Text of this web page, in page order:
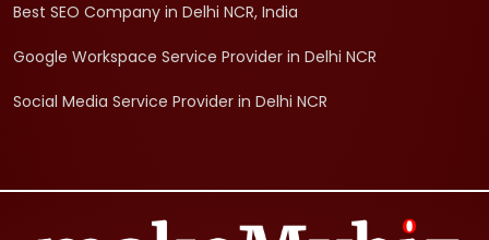
Best SEO Company in Delhi NCR, India
Google Workspace Service Provider in Delhi NCR
Social Media Service Provider in Delhi NCR